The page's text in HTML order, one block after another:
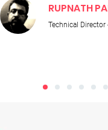
RUPNATH
Technical